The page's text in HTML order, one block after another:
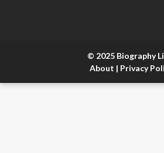
© 2025 Biography
About | Privacy